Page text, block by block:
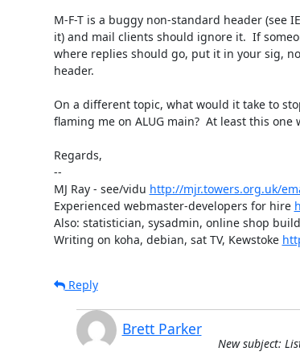
M-F-T is a buggy non-standard header (see
it) and mail clients should ignore it.  If
where replies should go, put it in your sig,
header.
On a different topic, what would it take to
flaming me on ALUG main?  At least this
Regards,
--
MJ Ray - see/vidu http://mjr.towers.org.uk/
Experienced webmaster-developers for hire
Also: statistician, sysadmin, online shop
Writing on koha, debian, sat TV, Kewstoke
Reply
Brett Parker
New subject: